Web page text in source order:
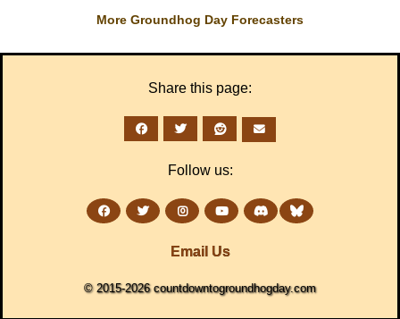
More Groundhog Day Forecasters
Share this page:
Follow us:
Email Us
© 2015-2026 countdowntogroundhogday.com